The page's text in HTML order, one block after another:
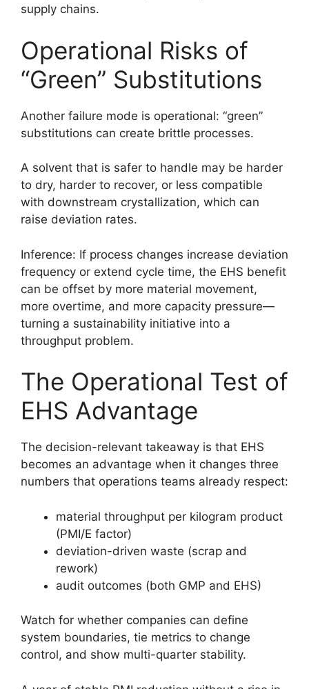
supply chains.
Operational Risks of
“Green” Substitutions
Another failure mode is operational: “green”
substitutions can create brittle processes.
A solvent that is safer to handle may be harder
to dry, harder to recover, or less compatible
with downstream crystallization, which can
raise deviation rates.
Inference: If process changes increase deviation
frequency or extend cycle time, the EHS benefit
can be offset by more material movement,
more overtime, and more capacity pressure—
turning a sustainability initiative into a
throughput problem.
The Operational Test of
EHS Advantage
The decision-relevant takeaway is that EHS
becomes an advantage when it changes three
numbers that operations teams already respect:
material throughput per kilogram product
(PMI/E factor)
deviation-driven waste (scrap and
rework)
audit outcomes (both GMP and EHS)
Watch for whether companies can define
system boundaries, tie metrics to change
control, and show multi-quarter stability.